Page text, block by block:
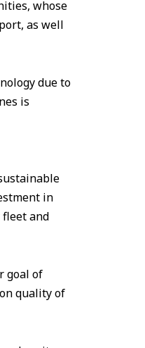
whose
as well
due to
is
in
and
goal of
quality of